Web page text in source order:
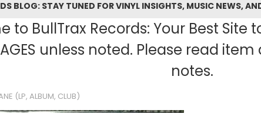
BLOG: STAY TUNED FOR VINYL INSIGHTS, MUSIC NEWS,
to BullTrax Records: Your Best Site
IMAGES unless noted. Please read
notes.
(LP, ALBUM, CLUB)